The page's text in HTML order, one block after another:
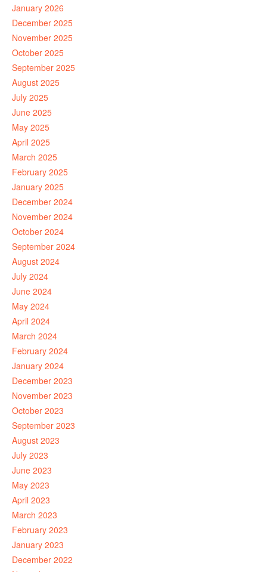
January 2026
December 2025
November 2025
October 2025
September 2025
August 2025
July 2025
June 2025
May 2025
April 2025
March 2025
February 2025
January 2025
December 2024
November 2024
October 2024
September 2024
August 2024
July 2024
June 2024
May 2024
April 2024
March 2024
February 2024
January 2024
December 2023
November 2023
October 2023
September 2023
August 2023
July 2023
June 2023
May 2023
April 2023
March 2023
February 2023
January 2023
December 2022